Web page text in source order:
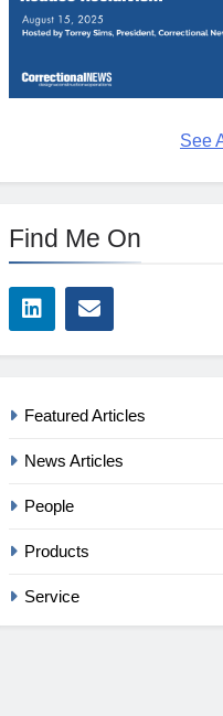
See
Find Me On
Featured Articles
News Articles
People
Products
Service